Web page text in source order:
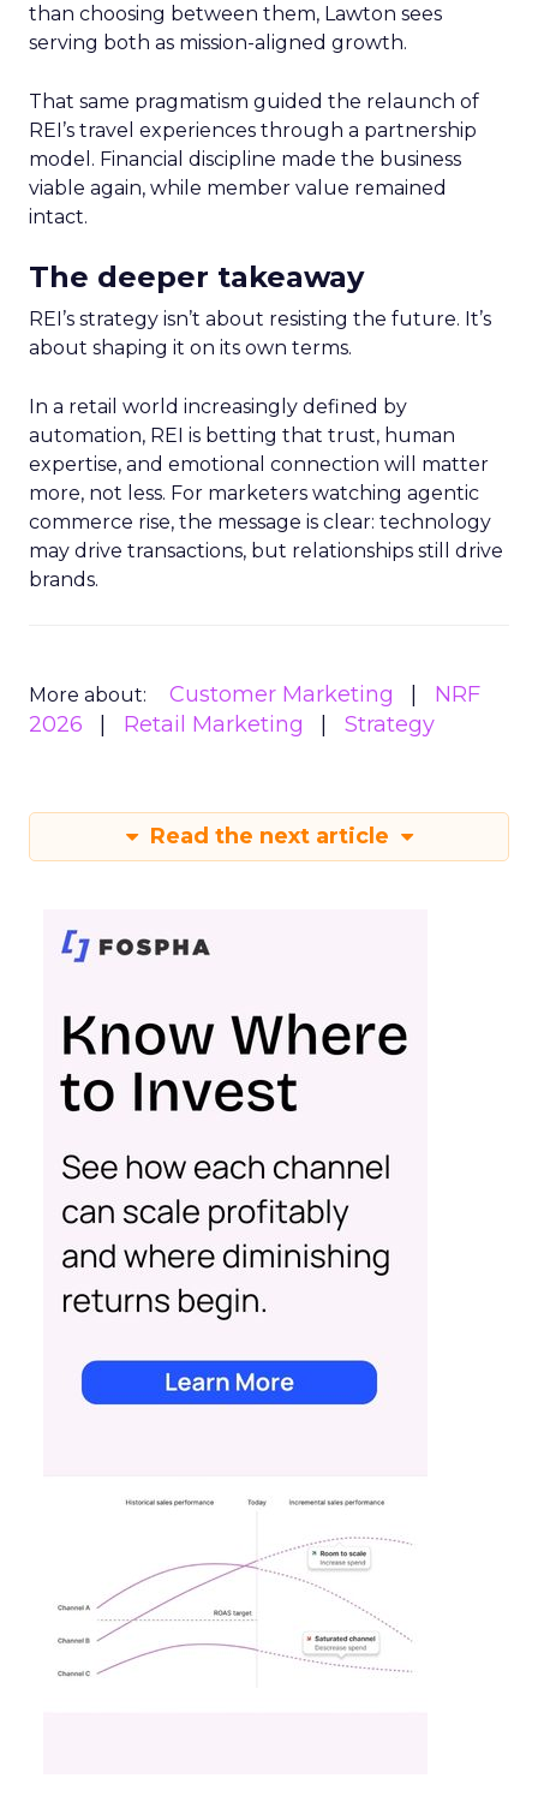
than choosing between them, Lawton sees
serving both as mission-aligned growth.
That same pragmatism guided the relaunch of
REI’s travel experiences through a partnership
model. Financial discipline made the business
viable again, while member value remained
intact.
The deeper takeaway
REI’s strategy isn’t about resisting the future. It’s
about shaping it on its own terms.
In a retail world increasingly defined by
automation, REI is betting that trust, human
expertise, and emotional connection will matter
more, not less. For marketers watching agentic
commerce rise, the message is clear: technology
may drive transactions, but relationships still drive
brands.
More about: Customer Marketing
NRF
2026
Retail Marketing Strategy
Read the next article